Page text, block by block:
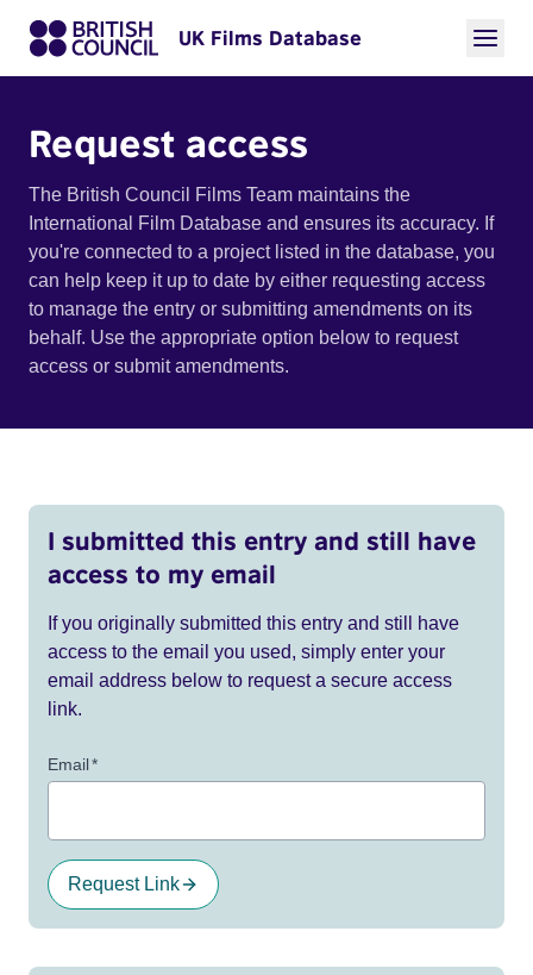
UK Films Database
Request access
The British Council Films Team maintains the
International Film Database and ensures its accuracy. If
you're connected to a project listed in the database, you
can help keep it up to date by either requesting access
to manage the entry or submitting amendments on its
behalf. Use the appropriate option below to request
access or submit amendments.
I submitted this entry and still have
access to my email
If you originally submitted this entry and still have
access to the email you used, simply enter your
email address below to request a secure access
link.
Email*
Request Link